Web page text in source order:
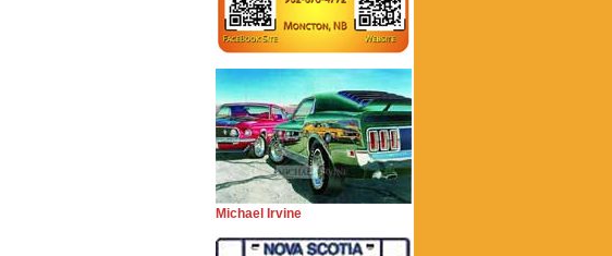
Michael Irvine